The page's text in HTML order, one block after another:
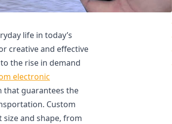
life in today’s
creative and effective
the rise in demand
electronic
that guarantees the
Custom
and shape, from